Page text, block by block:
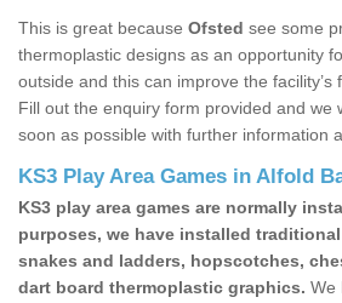
This is great because Ofsted see some
thermoplastic designs as an opportunity
outside and this can improve the facility’s
Fill out the enquiry form provided and we
soon as possible with further information
KS3 Play Area Games in Alfold
KS3 play area games are normally
purposes, we have installed
snakes and ladders, hopscotches,
dart board thermoplastic graphics. We